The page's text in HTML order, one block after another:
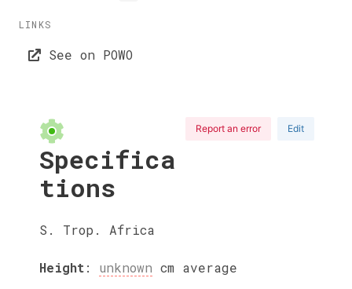
LINKS
See on POWO
Report an error Edit
Specifica
tions
S. Trop. Africa
Height: unknown cm average